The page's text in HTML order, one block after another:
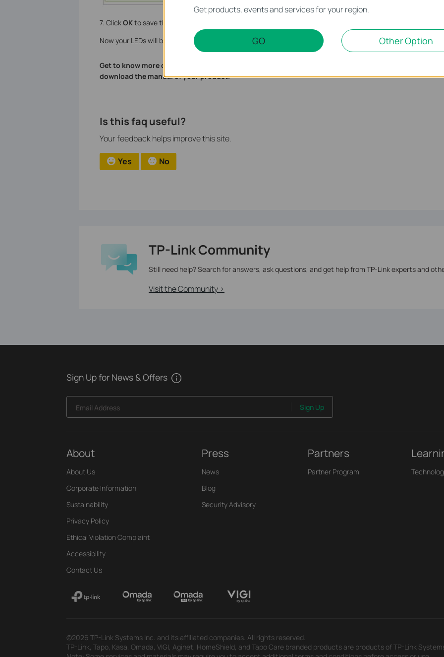
7. ClickOKto save the settings.
Now your LEDs will be turned off automatically at 00:00 and turned on at 7:00am the next morning.
Get to know more details of each function and configuration please go to
download the manual of your product.
Is this faq useful?
Your feedback helps improve this site.
Yes No
TP-Link Community
Still need help? Search for answers, ask questions, and get help from TP-Link experts and
Visit the Community >
Sign Up for News & Offers
Email Address Sign Up
About
About Us
Corporate Information
Sustainability
Privacy Policy
Ethical Violation Complaint
Accessibility
Contact Us
Press
News
Blog
Security Advisory
Partners
Partner Program
©2026 TP-Link Systems Inc. and its affiliated companies. All rights reserved.
TP-Link, Tapo, Kasa, Omada, VIGI, Aginet, HomeShield, and Tapo Care branded products are products of TP-Link
Get products, events and services for your region.
GO Other Option